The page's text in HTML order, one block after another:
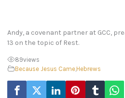
Andy, a covenant partner at GCC,
13 on the topic of Rest.
89views
Because Jesus Came Hebrews